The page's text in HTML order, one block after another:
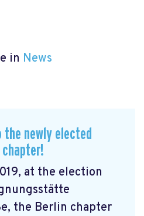
in News
newly elected
at the election
the Berlin chapter